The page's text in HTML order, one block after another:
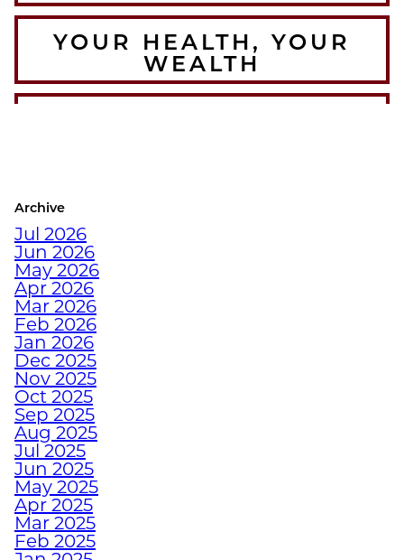
YOUR HEALTH, YOUR
WEALTH
DECEMBER WORKOUTS
WITH BODYWEIGHT
HIBERNATE THIS
HOLIDAY SEASON WITH
JUNKYARD TRAINING
TURN FAT INTO FUEL
WITH STRENGTH
Archive
Jul 2026
Jun 2026
May 2026
Apr 2026
Mar 2026
Feb 2026
Jan 2026
Dec 2025
Nov 2025
Oct 2025
Sep 2025
Aug 2025
Jul 2025
Jun 2025
May 2025
Apr 2025
Mar 2025
Feb 2025